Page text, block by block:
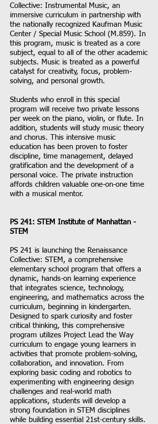
Collective: Instrumental Music, an
immersive curriculum in partnership with
the nationally recognized Kaufman Music
Center / Special Music School (M.859). In
this program, music is treated as a core
subject, equal to all of the other academic
subjects. Music is treated as a powerful
catalyst for creativity, focus, problem-
solving, and personal growth.
Students who enroll in this special
program will receive two private lessons
per week on the piano, violin, or flute. In
addition, students will study music theory
and chorus. This intensive music
education has been proven to foster
discipline, time management, delayed
gratification and the development of a
personal voice. The private instruction
affords children valuable one-on-one time
with a musical mentor.
PS 241: STEM Institute of Manhattan -
STEM
PS 241 is launching the Renaissance
Collective: STEM, a comprehensive
elementary school program that offers a
dynamic, hands-on learning experience
that integrates science, technology,
engineering, and mathematics across the
curriculum, beginning in kindergarten.
Designed to spark curiosity and foster
critical thinking, this comprehensive
program utilizes Project Lead the Way
curriculum to engage young learners in
activities that promote problem-solving,
collaboration, and innovation. From
exploring basic coding and robotics to
experimenting with engineering design
challenges and real-world math
applications, students will develop a
strong foundation in STEM disciplines
while building essential 21st-century skills.